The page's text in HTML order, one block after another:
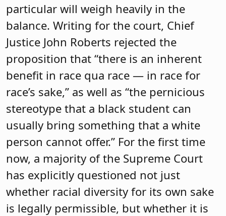
particular will weigh heavily in the
balance. Writing for the court, Chief
Justice John Roberts rejected the
proposition that “there is an inherent
benefit in race qua race — in race for
race’s sake,” as well as “the pernicious
stereotype that a black student can
usually bring something that a white
person cannot offer.” For the first time
now, a majority of the Supreme Court
has explicitly questioned not just
whether racial diversity for its own sake
is legally permissible, but whether it is